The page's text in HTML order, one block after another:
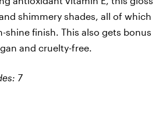
shimmery shades, all of which
shine finish. This also gets bonus
and cruelty-free.
7